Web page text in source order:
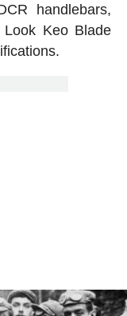
handlebars,
Keo Blade